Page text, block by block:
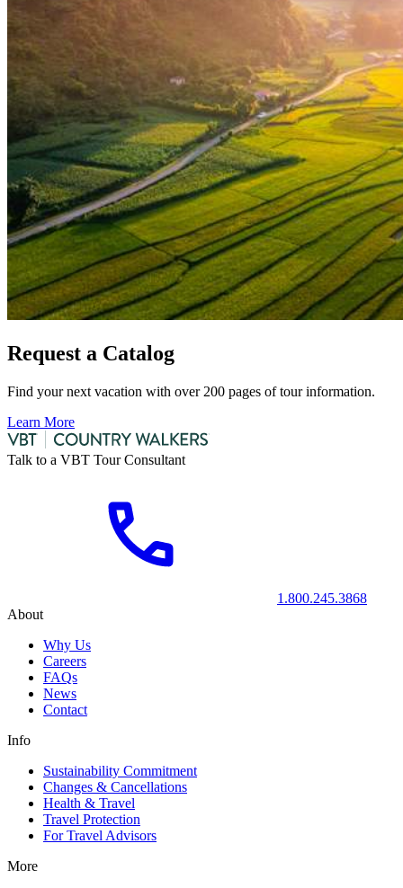
Request a Catalog
Find your next vacation with over 200 pages of tour information.
Learn More
Talk to a VBT Tour Consultant
1.800.245.3868
About
Why Us
Careers
FAQs
News
Contact
Info
Sustainability Commitment
Changes & Cancellations
Health & Travel
Travel Protection
For Travel Advisors
More